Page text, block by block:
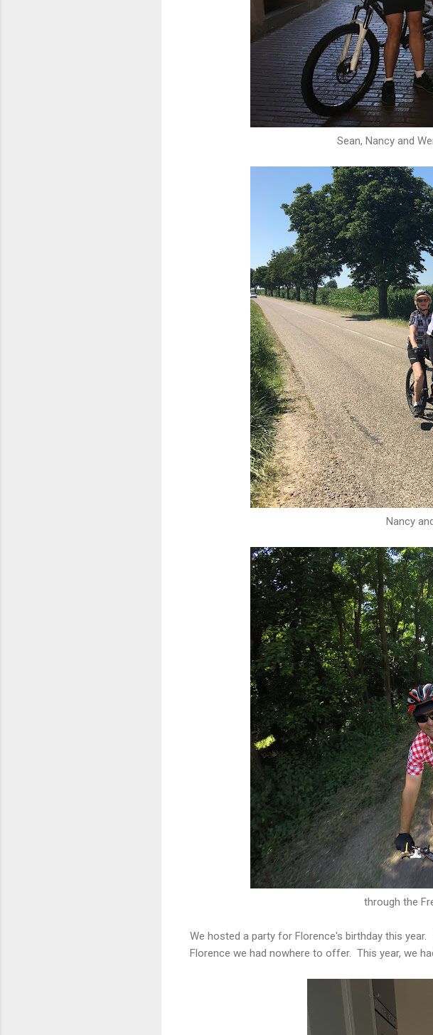
Sean, Nancy and
Nancy
through the
We hosted a party for Florence's birthday this
Florence we had nowhere to offer. This year, we